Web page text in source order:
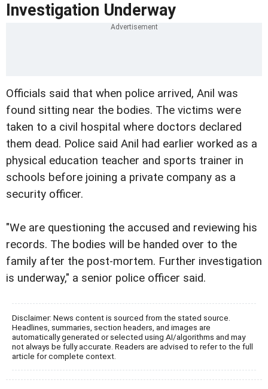
Investigation Underway
Officials said that when police arrived, Anil was
found sitting near the bodies. The victims were
taken to a civil hospital where doctors declared
them dead. Police said Anil had earlier worked as a
physical education teacher and sports trainer in
schools before joining a private company as a
security officer.
"We are questioning the accused and reviewing his
records. The bodies will be handed over to the
family after the post-mortem. Further investigation
is underway," a senior police officer said.
Disclaimer: News content is sourced from the stated source.
Headlines, summaries, section headers, and images are
automatically generated or selected using AI/algorithms and may
not always be fully accurate. Readers are advised to refer to the full
article for complete context.